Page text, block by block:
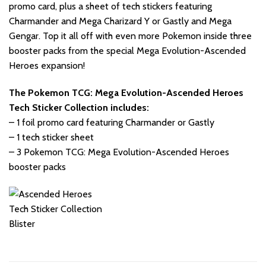
promo card, plus a sheet of tech stickers featuring
Charmander and Mega Charizard Y or Gastly and Mega
Gengar. Top it all off with even more Pokemon inside three
booster packs from the special Mega Evolution-Ascended
Heroes expansion!
The Pokemon TCG: Mega Evolution-Ascended Heroes
Tech Sticker Collection includes:
– 1 foil promo card featuring Charmander or Gastly
– 1 tech sticker sheet
– 3 Pokemon TCG: Mega Evolution-Ascended Heroes
booster packs